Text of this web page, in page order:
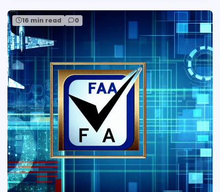
16 min read 0